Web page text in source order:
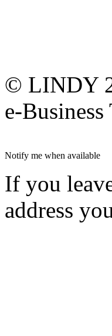
© LINDY
e-
Notify me when available
If you
address